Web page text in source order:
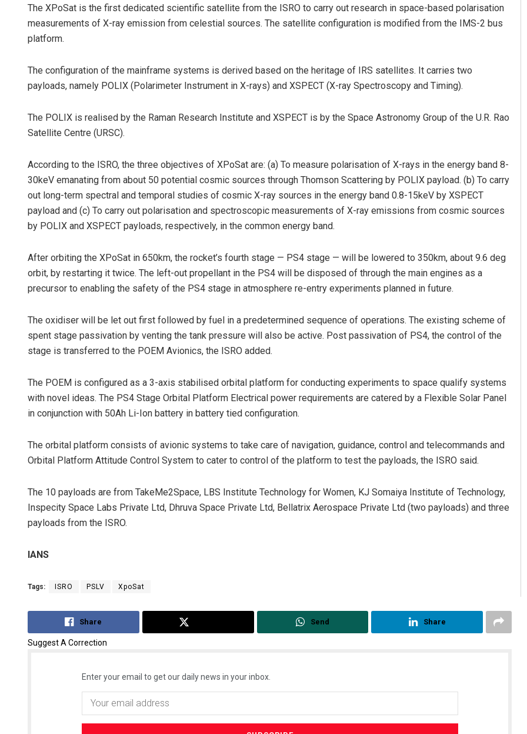
The XPoSat is the first dedicated scientific satellite from the ISRO to carry out research in space-based polarisation
measurements of X-ray emission from celestial sources. The satellite configuration is modified from the IMS-2 bus
platform.
The configuration of the mainframe systems is derived based on the heritage of IRS satellites. It carries two
payloads, namely POLIX (Polarimeter Instrument in X-rays) and XSPECT (X-ray Spectroscopy and Timing).
The POLIX is realised by the Raman Research Institute and XSPECT is by the Space Astronomy Group of the U.R. Rao
Satellite Centre (URSC).
According to the ISRO, the three objectives of XPoSat are: (a) To measure polarisation of X-rays in the energy band 8-
30keV emanating from about 50 potential cosmic sources through Thomson Scattering by POLIX payload. (b) To carry
out long-term spectral and temporal studies of cosmic X-ray sources in the energy band 0.8-15keV by XSPECT
payload and (c) To carry out polarisation and spectroscopic measurements of X-ray emissions from cosmic sources
by POLIX and XSPECT payloads, respectively, in the common energy band.
After orbiting the XPoSat in 650km, the rocket’s fourth stage — PS4 stage — will be lowered to 350km, about 9.6 deg
orbit, by restarting it twice. The left-out propellant in the PS4 will be disposed of through the main engines as a
precursor to enabling the safety of the PS4 stage in atmosphere re-entry experiments planned in future.
The oxidiser will be let out first followed by fuel in a predetermined sequence of operations. The existing scheme of
spent stage passivation by venting the tank pressure will also be active. Post passivation of PS4, the control of the
stage is transferred to the POEM Avionics, the ISRO added.
The POEM is configured as a 3-axis stabilised orbital platform for conducting experiments to space qualify systems
with novel ideas. The PS4 Stage Orbital Platform Electrical power requirements are catered by a Flexible Solar Panel
in conjunction with 50Ah Li-Ion battery in battery tied configuration.
The orbital platform consists of avionic systems to take care of navigation, guidance, control and telecommands and
Orbital Platform Attitude Control System to cater to control of the platform to test the payloads, the ISRO said.
The 10 payloads are from TakeMe2Space, LBS Institute Technology for Women, KJ Somaiya Institute of Technology,
Inspecity Space Labs Private Ltd, Dhruva Space Private Ltd, Bellatrix Aerospace Private Ltd (two payloads) and three
payloads from the ISRO.
IANS
Tags: ISRO PSLV XpoSat
Share Send Share
Suggest A Correction
Enter your email to get our daily news in your inbox.